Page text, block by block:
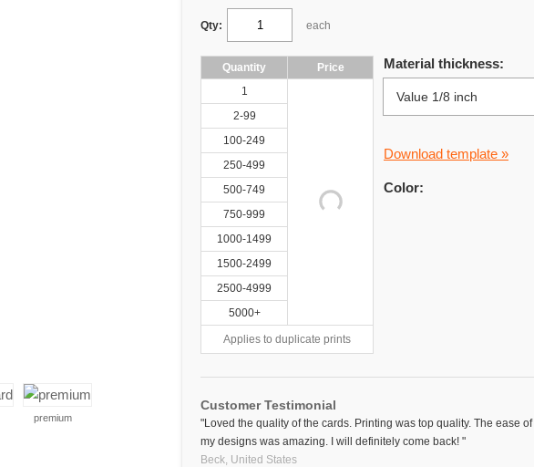
Qty: each
Quantity
Price
1
2-99
100-249
250-499
500-749
750-999
1000-1499
1500-2499
2500-4999
5000+
Applies to duplicate prints
Material thickness:
Download template »
Color:
Customer Testimonial
"Loved the quality of the cards. Printing was top quality. The ease
my designs was amazing. I will definitely come back! "
Beck, United States
premium